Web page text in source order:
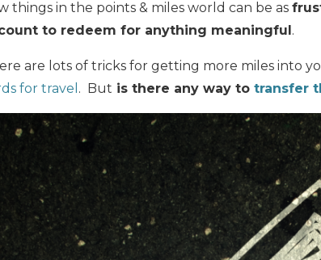
things in the points & miles world can be as
to redeem for anything meaningful.
are lots of tricks for getting more miles into
for travel . But is there any way to transfer